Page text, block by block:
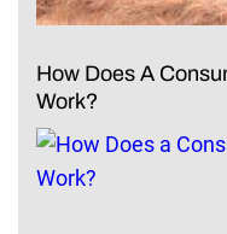
How Does A
Work?